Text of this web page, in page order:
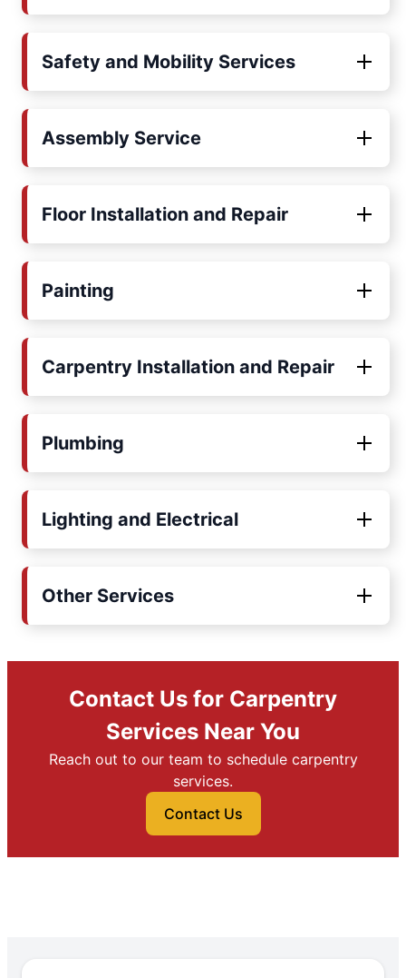
Safety and Mobility Services
Assembly Service
Floor Installation and Repair
Painting
Carpentry Installation and Repair
Plumbing
Lighting and Electrical
Other Services
Contact Us for Carpentry
Services Near You
Reach out to our team to schedule carpentry
services.
Contact Us